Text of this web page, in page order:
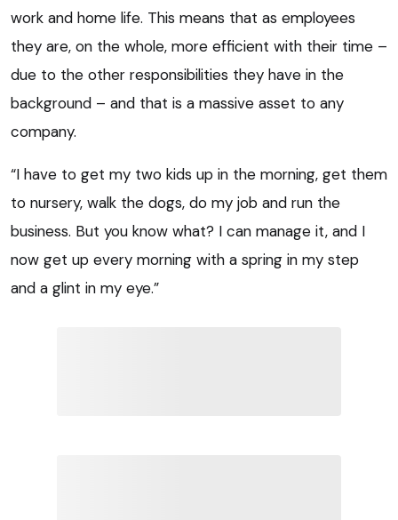
work and home life. This means that as employees
they are, on the whole, more efficient with their time –
due to the other responsibilities they have in the
background – and that is a massive asset to any
company.
“I have to get my two kids up in the morning, get them
to nursery, walk the dogs, do my job and run the
business. But you know what? I can manage it, and I
now get up every morning with a spring in my step
and a glint in my eye.”